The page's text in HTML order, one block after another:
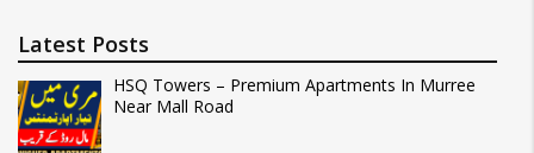
Latest Posts
HSQ Towers – Premium Apartments In Murree
Near Mall Road